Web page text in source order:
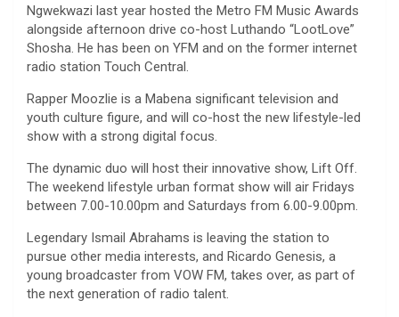
Ngwekwazi last year hosted the Metro FM Music Awards
alongside afternoon drive co-host Luthando “LootLove”
Shosha. He has been on YFM and on the former internet
radio station Touch Central.
Rapper Moozlie is a Mabena significant television and
youth culture figure, and will co-host the new lifestyle-led
show with a strong digital focus.
The dynamic duo will host their innovative show, Lift Off.
The weekend lifestyle urban format show will air Fridays
between 7.00-10.00pm and Saturdays from 6.00-9.00pm.
Legendary Ismail Abrahams is leaving the station to
pursue other media interests, and Ricardo Genesis, a
young broadcaster from VOW FM, takes over, as part of
the next generation of radio talent.